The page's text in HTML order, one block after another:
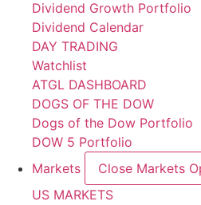
Dividend Growth Portfolio
Dividend Calendar
DAY TRADING
Watchlist
ATGL DASHBOARD
DOGS OF THE DOW
Dogs of the Dow Portfolio
DOW 5 Portfolio
Markets
Close Markets
US MARKETS